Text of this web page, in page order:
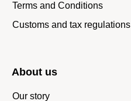
Terms and Conditions
Customs and tax regulations
About us
Our story